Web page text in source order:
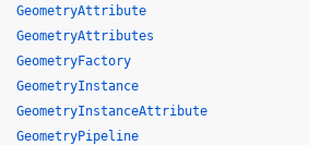
GeometryAttribute
GeometryAttributes
GeometryFactory
GeometryInstance
GeometryInstanceAttribute
GeometryPipeline